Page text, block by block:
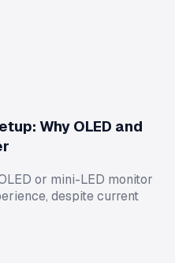
Why OLED and
or mini-LED monitor
despite current